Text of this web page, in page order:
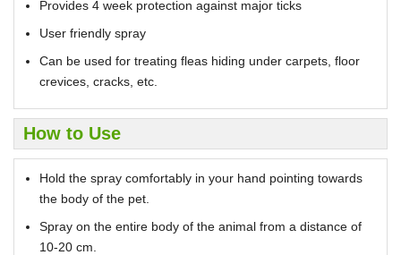
Provides 4 week protection against major ticks
User friendly spray
Can be used for treating fleas hiding under carpets, floor
crevices, cracks, etc.
How to Use
Hold the spray comfortably in your hand pointing towards
the body of the pet.
Spray on the entire body of the animal from a distance of
10-20 cm.